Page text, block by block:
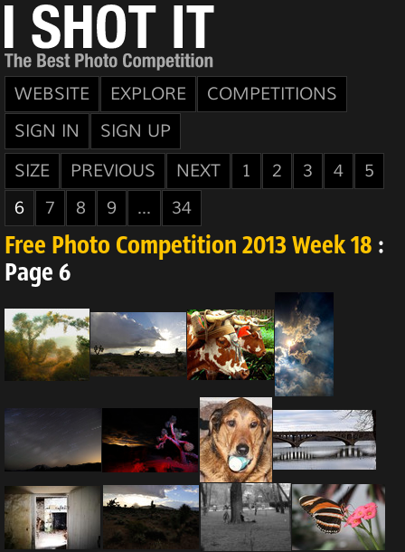
WEBSITE EXPLORE
COMPETITIONS
SIGN IN
SIGN UP
SIZE
PREVIOUS NEXT 1 2 3 4
5
6
7 8 9 ... 34
Free Photo Competition 2013 Week 18 :
Page 6